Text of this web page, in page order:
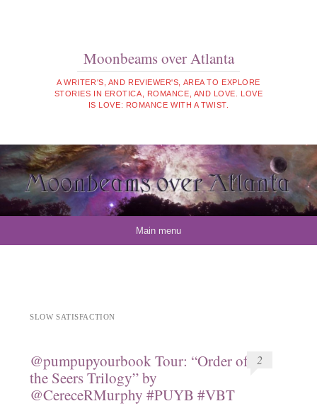
Moonbeams over Atlanta
A WRITER'S, AND REVIEWER'S, AREA TO EXPLORE
STORIES IN EROTICA, ROMANCE, AND LOVE. LOVE
IS LOVE: ROMANCE WITH A TWIST.
Main menu
SLOW SATISFACTION
@pumpupyourbook Tour: “Order of
the Seers Trilogy” by
@CereceRMurphy #PUYB #VBT
2